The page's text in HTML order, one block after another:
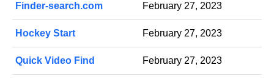
Finder-search.com February 27, 2023
Hockey Start February 27, 2023
Quick Video Find February 27, 2023